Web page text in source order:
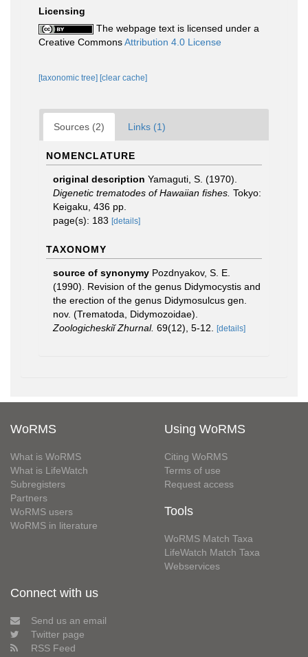
Licensing
The webpage text is licensed under a
Creative CommonsAttribution 4.0 License
[taxonomic tree] [clear cache]
Sources (2) Links (1)
NOMENCLATURE
original description Yamaguti, S. (1970).
Digenetic trematodes of Hawaiian fishes. Tokyo:
Keigaku, 436 pp.
page(s): 183 [details]
TAXONOMY
source of synonymy Pozdnyakov, S. E.
(1990). Revision of the genus Didymocystis and
the erection of the genus Didymosulcus gen.
nov. (Trematoda, Didymozoidae).
Zoologicheskiĭ Zhurnal. 69(12), 5-12. [details]
WoRMS
What is WoRMS
What is LifeWatch
Subregisters
Partners
WoRMS users
WoRMS in literature
Using WoRMS
Citing WoRMS
Terms of use
Request access
Tools
WoRMS Match Taxa
LifeWatch Match Taxa
Webservices
Connect with us
Send us an email
Twitter page
RSS Feed